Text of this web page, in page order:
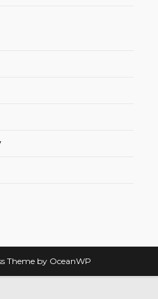
Theme by OceanWP